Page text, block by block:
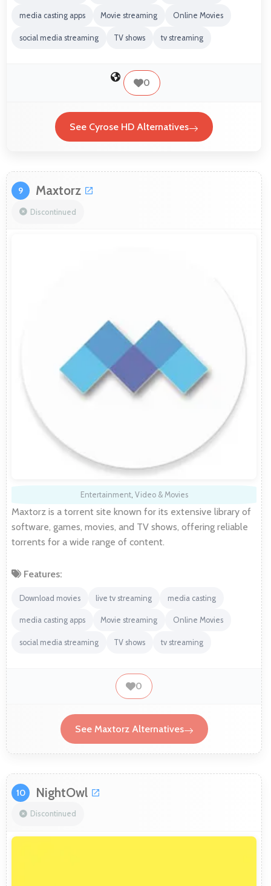
media casting apps Movie streaming Online Movies
social media streaming TV shows tv streaming
0
See Cyrose HD Alternatives
9 Maxtorz
Discontinued
Entertainment, Video & Movies
Maxtorz is a torrent site known for its extensive library of
software, games, movies, and TV shows, offering reliable
torrents for a wide range of content.
Features:
Download movies live tv streaming media casting
media casting apps Movie streaming Online Movies
social media streaming TV shows tv streaming
0
See Maxtorz Alternatives
10 NightOwl
Discontinued